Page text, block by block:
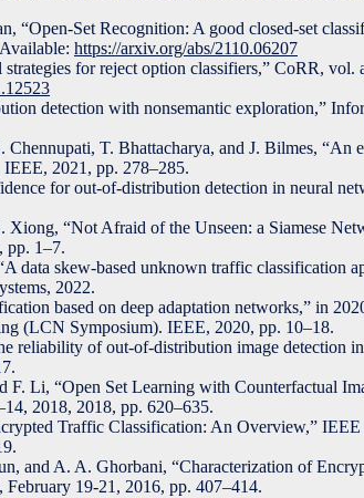
“Open-Set Recognition: A good closed-set
https://arxiv.org/abs/2110.06207
for reject option classifiers,” CoRR, vol.
detection with nonsemantic exploration,”
Chennupati, T. Bhattacharya, and J. Bilmes, “An
2021, pp. 278–285.
for out-of-distribution detection in neural
“Not Afraid of the Unseen: a Siamese
pp. 1–7.
data skew-based unknown traffic classification
2022.
based on deep adaptation networks,” in
(LCN Symposium). IEEE, 2020, pp. 10–18.
reliability of out-of-distribution image detection
Li, “Open Set Learning with Counterfactual
2018, 2018, pp. 620–635.
Traffic Classification: An Overview,”
and A. A. Ghorbani, “Characterization of
February 19-21, 2016, pp. 407–414.